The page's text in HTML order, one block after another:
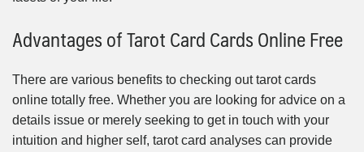
Advantages of Tarot Card Cards Online Free
There are various benefits to checking out tarot cards
online totally free. Whether you are looking for advice on a
details issue or merely seeking to get in touch with your
intuition and higher self, tarot card analyses can provide